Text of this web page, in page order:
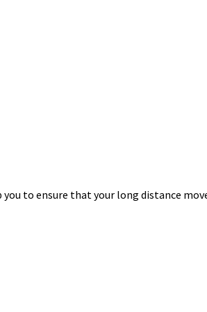
to ensure that your long distance